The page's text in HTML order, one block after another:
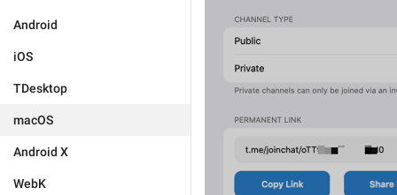
Android
iOS
TDesktop
macOS
Android X
WebK